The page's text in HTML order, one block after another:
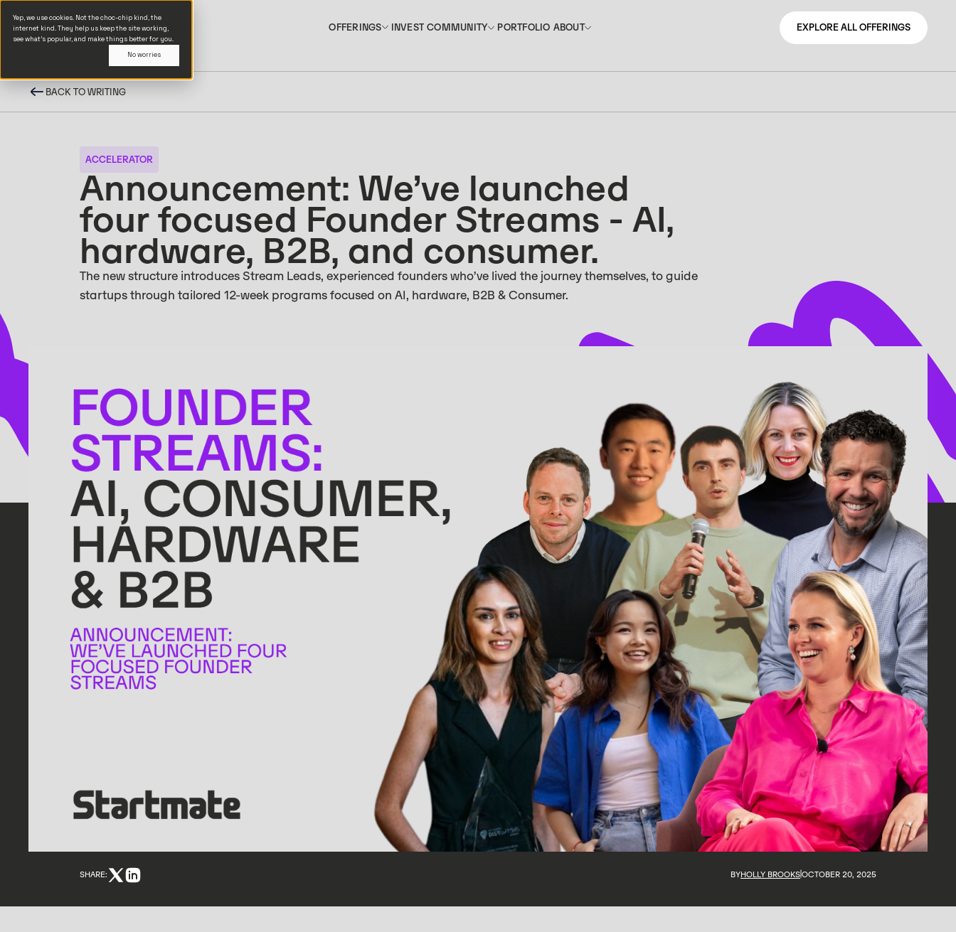
Yep, we use cookies. Not the choc-chip kind, the
internet kind. They help us keep the site working,
see what’s popular, and make things better for you.
No worries
OFFERINGS
INVEST COMMUNITY
PORTFOLIO ABOUT
EXPLORE ALL OFFERINGS
BACK TO WRITING
ACCELERATOR
Announcement: We’ve launched
four focused Founder Streams - AI,
hardware, B2B, and consumer.
The new structure introduces Stream Leads, experienced founders who’ve lived the journey themselves, to guide
startups through tailored 12-week programs focused on AI, hardware, B2B & Consumer.
SHARE: BYHOLLY BROOKSOCTOBER 20, 2025